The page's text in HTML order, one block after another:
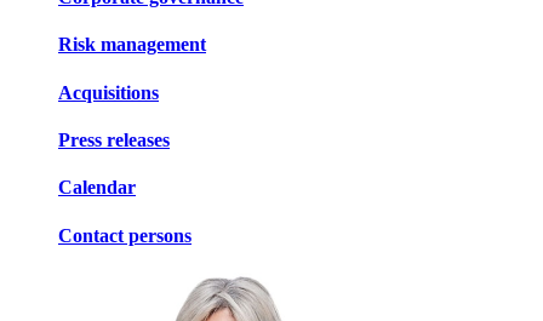
Risk management
Acquisitions
Press releases
Calendar
Contact persons